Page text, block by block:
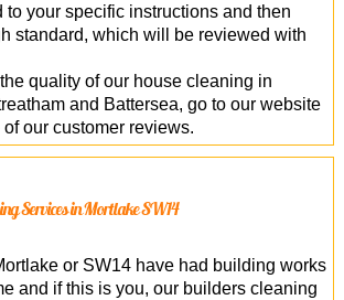
to your specific instructions and then
standard, which will be reviewed with
quality of our house cleaning in
and Battersea, go to our website
our customer reviews.
Services in Mortlake SW14
or SW14 have had building works
and if this is you, our builders cleaning